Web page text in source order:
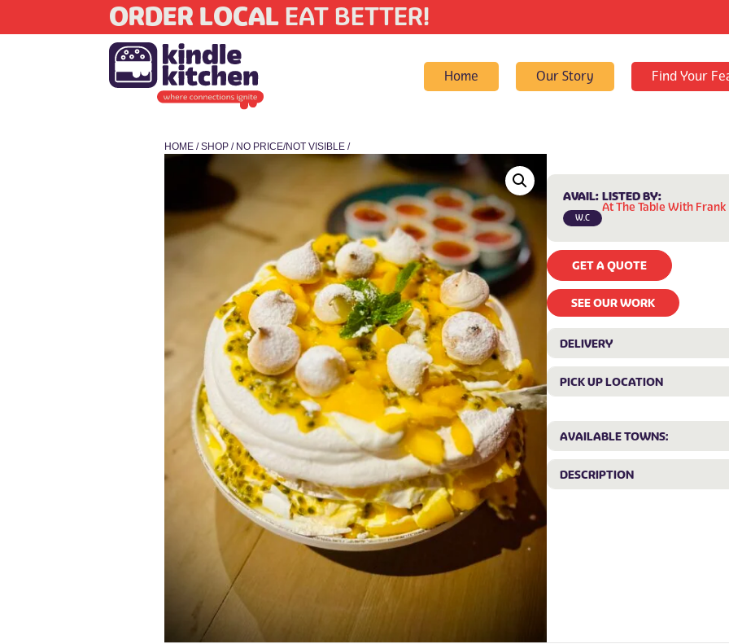
ORDER LOCAL EAT BETTER!
Home Our Story Find Your
HOME/SHOP/ NO PRICE/NOT VISIBLE/
AVAIL:
W.C
LISTED BY:
At The Table With Frank
GET A QUOTE
SEE OUR WORK
DELIVERY
PICK UP LOCATION
AVAILABLE TOWNS:
DESCRIPTION